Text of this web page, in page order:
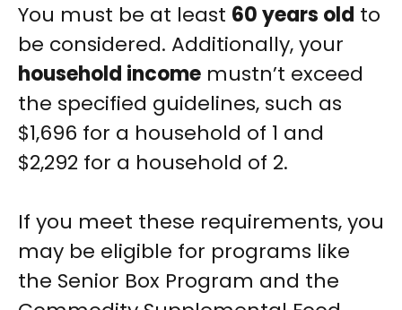
You must be at least 60 years old to
be considered. Additionally, your
household income mustn’t exceed
the specified guidelines, such as
$1,696 for a household of 1 and
$2,292 for a household of 2.
If you meet these requirements, you
may be eligible for programs like
the Senior Box Program and the